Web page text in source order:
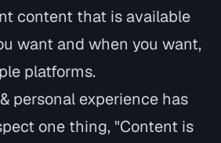
content that is available
want and when you want,
platforms.
personal experience has
one thing, "Content is